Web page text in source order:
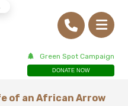
Green Spot Campaign
DONATE NOW
of an African Arrow